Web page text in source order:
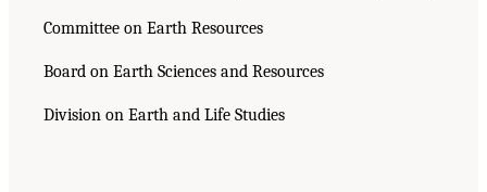
Committee on Earth Resources
Board on Earth Sciences and Resources
Division on Earth and Life Studies